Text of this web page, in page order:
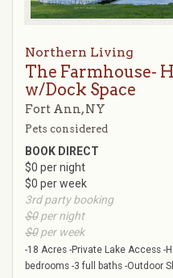
Northern Living
The Farmhouse-
w/Dock Space
Fort Ann, NY
Pets considered
BOOK DIRECT
$0 per night
$0 per week
3rd party booking
$0per night
$0per week
-18 Acres -Private Lake Access -
bedrooms -3 full baths -Outdoor